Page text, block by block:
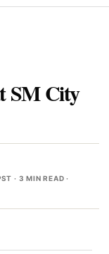
SM City
· 3 MIN READ ·